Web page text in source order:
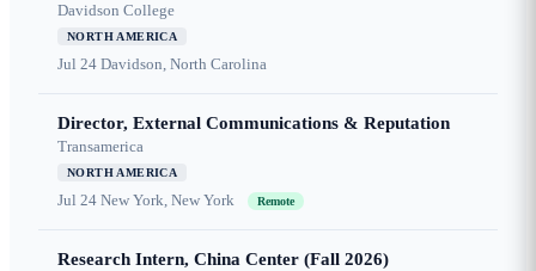
Davidson College
NORTH AMERICA
Jul 24 Davidson, North Carolina
Director, External Communications & Reputation
Transamerica
NORTH AMERICA
Jul 24 New York, New York Remote
Research Intern, China Center (Fall 2026)